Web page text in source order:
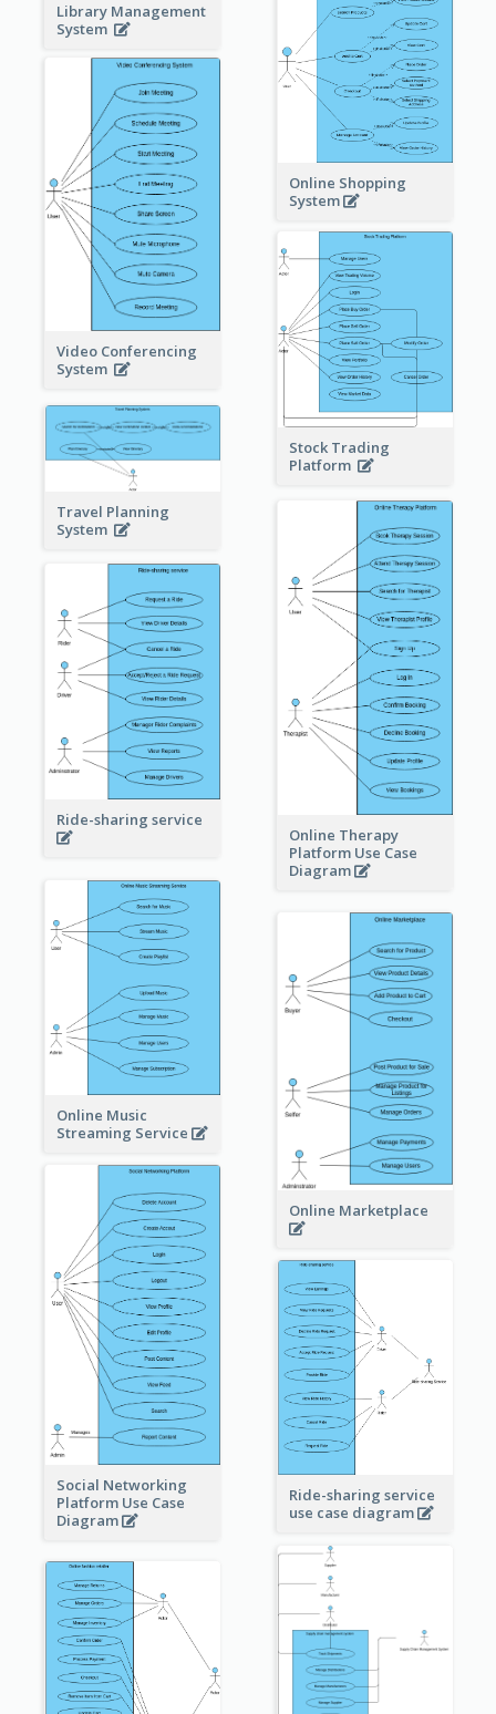
Library Management
System
Online Shopping
System
Video Conferencing
System
Stock Trading
Platform
Travel Planning
System
Online Therapy
Platform Use Case
Diagram
Ride-sharing service
Online Music
Streaming Service
Online Marketplace
Social Networking
Platform Use Case
Diagram
Ride-sharing service
use case diagram